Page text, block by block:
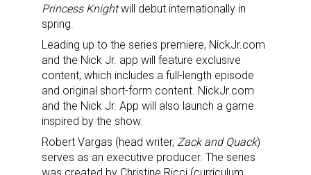
Princess Knightwill debut internationally in
spring.
Leading up to the series premiere, NickJr.com
and the Nick Jr. app will feature exclusive
content, which includes a full-length episode
and original short-form content. NickJr.com
and the Nick Jr. App will also launch a game
inspired by the show.
Robert Vargas (head writer, Zack and Quack)
serves as an executive producer. The series